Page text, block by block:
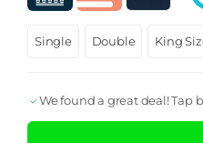
Single Double King
We found a great deal! Tap